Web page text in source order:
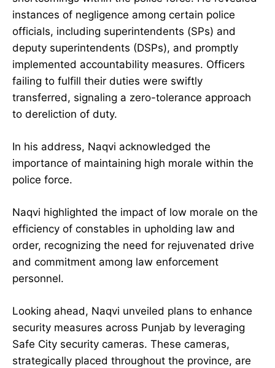
instances of negligence among certain police
officials, including superintendents (SPs) and
deputy superintendents (DSPs), and promptly
implemented accountability measures. Officers
failing to fulfill their duties were swiftly
transferred, signaling a zero-tolerance approach
to dereliction of duty.
In his address, Naqvi acknowledged the
importance of maintaining high morale within the
police force.
Naqvi highlighted the impact of low morale on the
efficiency of constables in upholding law and
order, recognizing the need for rejuvenated drive
and commitment among law enforcement
personnel.
Looking ahead, Naqvi unveiled plans to enhance
security measures across Punjab by leveraging
Safe City security cameras. These cameras,
strategically placed throughout the province, are